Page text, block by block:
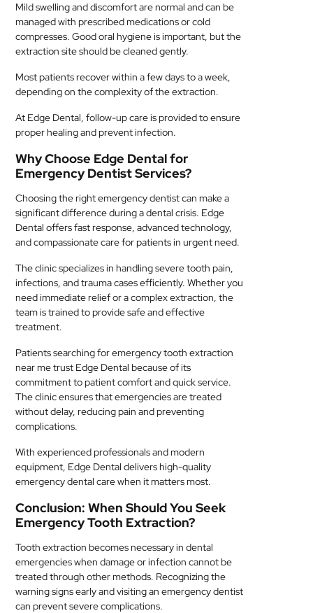
Mild swelling and discomfort are normal and can be
managed with prescribed medications or cold
compresses. Good oral hygiene is important, but the
extraction site should be cleaned gently.
Most patients recover within a few days to a week,
depending on the complexity of the extraction.
At Edge Dental, follow-up care is provided to ensure
proper healing and prevent infection.
Why Choose Edge Dental for
Emergency Dentist Services?
Choosing the right emergency dentist can make a
significant difference during a dental crisis. Edge
Dental offers fast response, advanced technology,
and compassionate care for patients in urgent need.
The clinic specializes in handling severe tooth pain,
infections, and trauma cases efficiently. Whether you
need immediate relief or a complex extraction, the
team is trained to provide safe and effective
treatment.
Patients searching for emergency tooth extraction
near me trust Edge Dental because of its
commitment to patient comfort and quick service.
The clinic ensures that emergencies are treated
without delay, reducing pain and preventing
complications.
With experienced professionals and modern
equipment, Edge Dental delivers high-quality
emergency dental care when it matters most.
Conclusion: When Should You Seek
Emergency Tooth Extraction?
Tooth extraction becomes necessary in dental
emergencies when damage or infection cannot be
treated through other methods. Recognizing the
warning signs early and visiting an emergency dentist
can prevent severe complications.